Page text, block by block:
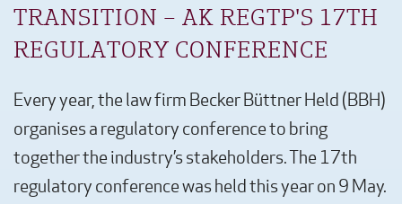
TRANSITION – AK REGTP'S 17TH
REGULATORY CONFERENCE
Every year, the law firm Becker Büttner Held (BBH)
organises a regulatory conference to bring
together the industry’s stakeholders. The 17th
regulatory conference was held this year on 9 May.